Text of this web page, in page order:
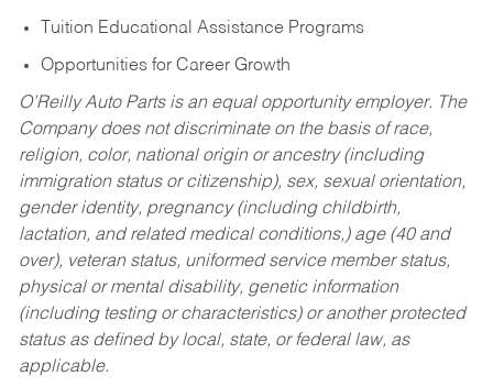
Tuition Educational Assistance Programs
Opportunities for Career Growth
O’Reilly Auto Parts is an equal opportunity employer. The
Company does not discriminate on the basis of race,
religion, color, national origin or ancestry (including
immigration status or citizenship), sex, sexual orientation,
gender identity, pregnancy (including childbirth,
lactation, and related medical conditions,) age (40 and
over), veteran status, uniformed service member status,
physical or mental disability, genetic information
(including testing or characteristics) or another protected
status as defined by local, state, or federal law, as
applicable.